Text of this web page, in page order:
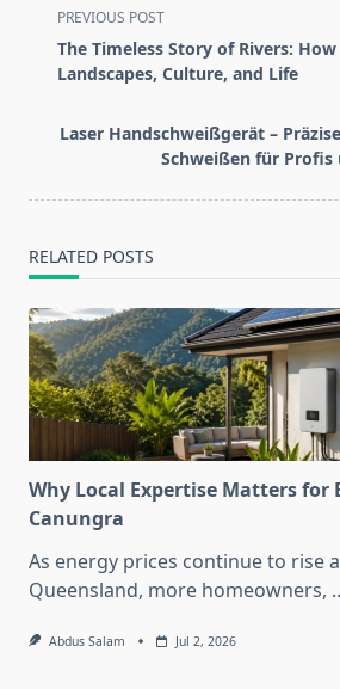
<span
class="nav-
subtitle
reader-
text">Page</span>
PREVIOUS POST
The Timeless Story of Rivers:
Landscapes, Culture, and Life
Laser Handschweißgerät –
Schweißen für
RELATED POSTS
Why Local Expertise Matters for
Canungra
As energy prices continue to rise
Queensland, more homeowners,
Abdus Salam Jul 2, 2026